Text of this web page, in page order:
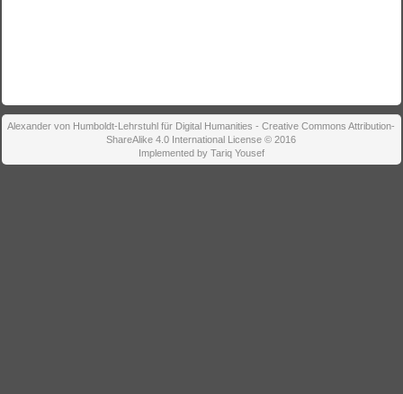
Alexander von Humboldt-Lehrstuhl für Digital Humanities - Creative Commons Attribution-
ShareAlike 4.0 International License © 2016
Implemented by Tariq Yousef